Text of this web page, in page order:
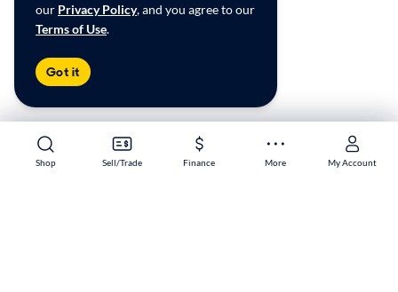
Shop Sell/Trade Finance More My Account
Shop Sell/Trade Finance More My Account
our Privacy Policy, and you agree to our
Terms of Use.
Got it